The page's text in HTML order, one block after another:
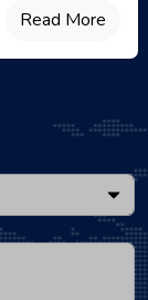
Read More